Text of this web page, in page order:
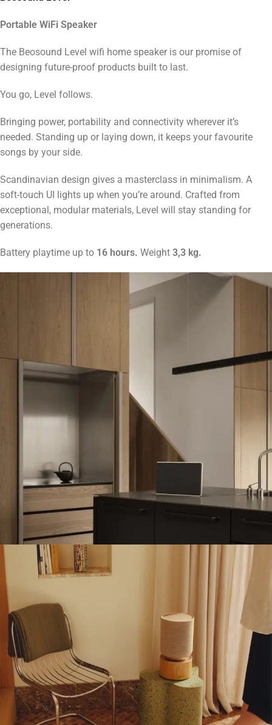
Portable WiFi Speaker
The Beosound Level wifi home speaker is our promise of
designing future-proof products built to last.
You go, Level follows.
Bringing power, portability and connectivity wherever it’s
needed. Standing up or laying down, it keeps your favourite
songs by your side.
Scandinavian design gives a masterclass in minimalism. A
soft-touch UI lights up when you’re around. Crafted from
exceptional, modular materials, Level will stay standing for
generations.
Battery playtime up to 16 hours. Weight 3,3 kg.